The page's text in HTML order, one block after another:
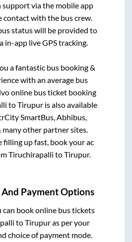
via the mobile app
contact with the bus crew.
status will be provided to
in-app live GPS tracking.
a fantastic bus booking &
with an average bus
online bus ticket booking
toTirupur is also available
SmartBus, Abhibus,
many other partner sites.
filling up fast, book your ac
Tiruchirapalli toTirupur.
And Payment Options
can book online bus tickets
toTirupuras per your
choice of payment mode.